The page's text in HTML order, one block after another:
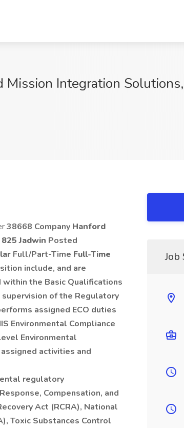
Mission Integration
38668 Company Hanford
825 Jadwin Posted
Full/Part-Time Full-Time
include, and are
the Basic Qualifications
supervision of the Regulatory
assigned ECO duties
Environmental Compliance
Environmental
activities and
regulatory
Compensation, and
Act (RCRA), National
Toxic Substances Control
Job